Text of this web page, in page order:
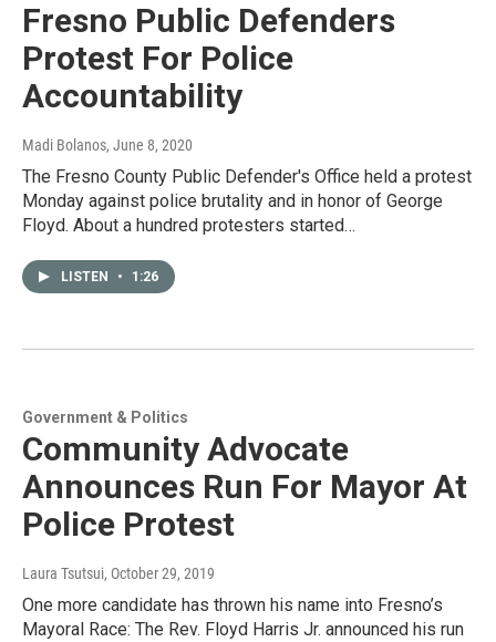
Fresno Public Defenders
Protest For Police
Accountability
Madi Bolanos, June 8, 2020
The Fresno County Public Defender's Office held a protest
Monday against police brutality and in honor of George
Floyd. About a hundred protesters started…
LISTEN • 1:26
Government & Politics
Community Advocate
Announces Run For Mayor At
Police Protest
Laura Tsutsui, October 29, 2019
One more candidate has thrown his name into Fresno’s
Mayoral Race: The Rev. Floyd Harris Jr. announced his run